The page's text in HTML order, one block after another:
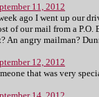
11, 2012
ago I went up our
of our mail from a P.O.
An angry mailman?
12, 2012
that was very